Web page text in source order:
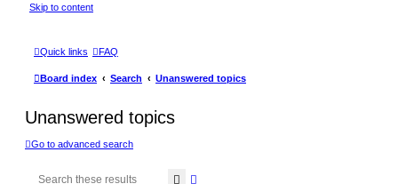
Skip to content
Quick links FAQ
Board index Search Unanswered topics
Unanswered topics
Go to advanced search
Search